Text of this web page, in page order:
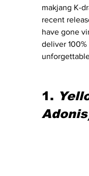
makjang K-
recent
have gone
deliver
1.